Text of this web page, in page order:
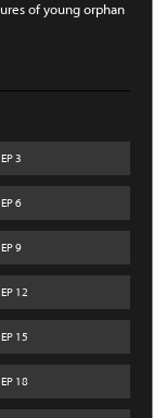
of young orphan
EP3
EP6
EP9
EP12
EP15
EP18